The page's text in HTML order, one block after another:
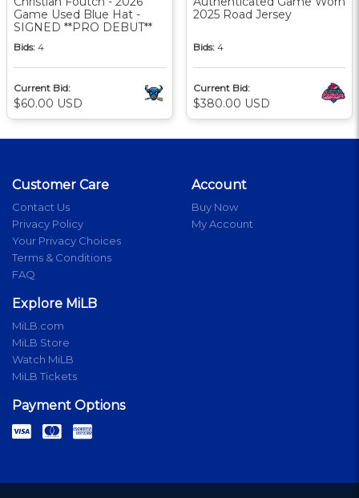
Game Used Blue Hat -
SIGNED **PRO DEBUT**
Bids: 4
Current Bid:
$60.00 USD
2025 Road Jersey
Bids: 4
Current Bid:
$380.00 USD
Customer Care
Contact Us
Privacy Policy
Your Privacy Choices
Terms & Conditions
FAQ
Account
Buy Now
My Account
Explore MiLB
MiLB.com
MiLB Store
Watch MiLB
MiLB Tickets
Payment Options